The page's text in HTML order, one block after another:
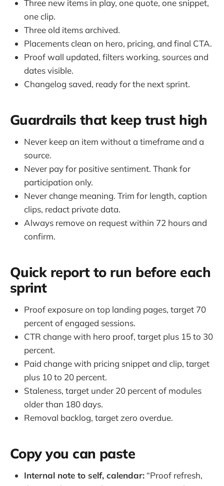
Three new items in play, one quote, one snippet,
one clip.
Three old items archived.
Placements clean on hero, pricing, and final CTA.
Proof wall updated, filters working, sources and
dates visible.
Changelog saved, ready for the next sprint.
Guardrails that keep trust high
Never keep an item without a timeframe and a
source.
Never pay for positive sentiment. Thank for
participation only.
Never change meaning. Trim for length, caption
clips, redact private data.
Always remove on request within 72 hours and
confirm.
Quick report to run before each
sprint
Proof exposure on top landing pages, target 70
percent of engaged sessions.
CTR change with hero proof, target plus 15 to 30
percent.
Paid change with pricing snippet and clip, target
plus 10 to 20 percent.
Staleness, target under 20 percent of modules
older than 180 days.
Removal backlog, target zero overdue.
Copy you can paste
Internal note to self, calendar: “Proof refresh,